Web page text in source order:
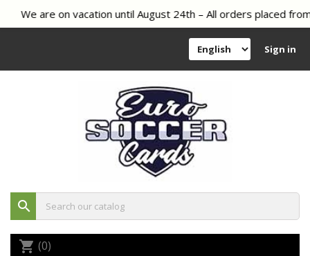
We are on vacation until August 24th – All orders placed
Sign in
search
shopping_cart (0)